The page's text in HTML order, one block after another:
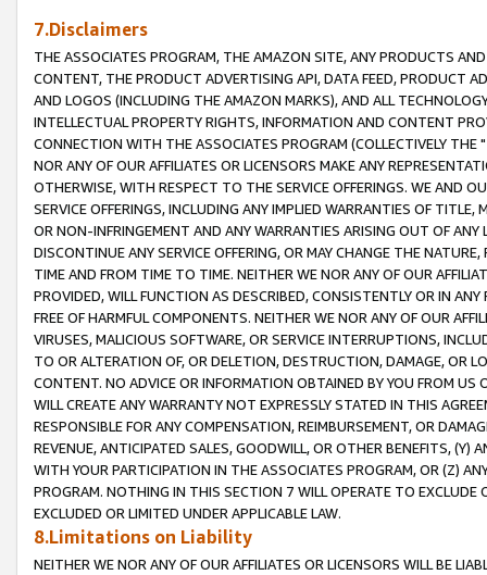
7.Disclaimers
THE ASSOCIATES PROGRAM, THE AMAZON SITE, ANY PRODUCTS
CONTENT, THE PRODUCT ADVERTISING API, DATA FEED, PRODUCT
AND LOGOS (INCLUDING THE AMAZON MARKS), AND ALL
INTELLECTUAL PROPERTY RIGHTS, INFORMATION AND CONTENT
CONNECTION WITH THE ASSOCIATES PROGRAM (COLLECTIVELY THE "
NOR ANY OF OUR AFFILIATES OR LICENSORS MAKE ANY
OTHERWISE, WITH RESPECT TO THE SERVICE OFFERINGS. WE AND
SERVICE OFFERINGS, INCLUDING ANY IMPLIED WARRANTIES OF
OR NON-INFRINGEMENT AND ANY WARRANTIES ARISING OUT OF ANY
DISCONTINUE ANY SERVICE OFFERING, OR MAY CHANGE THE
TIME AND FROM TIME TO TIME. NEITHER WE NOR ANY OF OUR
PROVIDED, WILL FUNCTION AS DESCRIBED, CONSISTENTLY OR IN
FREE OF HARMFUL COMPONENTS. NEITHER WE NOR ANY OF OUR
VIRUSES, MALICIOUS SOFTWARE, OR SERVICE INTERRUPTIONS,
TO OR ALTERATION OF, OR DELETION, DESTRUCTION, DAMAGE, OR
CONTENT. NO ADVICE OR INFORMATION OBTAINED BY YOU FROM
WILL CREATE ANY WARRANTY NOT EXPRESSLY STATED IN THIS
RESPONSIBLE FOR ANY COMPENSATION, REIMBURSEMENT, OR
REVENUE, ANTICIPATED SALES, GOODWILL, OR OTHER BENEFITS,
WITH YOUR PARTICIPATION IN THE ASSOCIATES PROGRAM, OR (Z)
PROGRAM. NOTHING IN THIS SECTION 7 WILL OPERATE TO
EXCLUDED OR LIMITED UNDER APPLICABLE LAW.
8.Limitations on Liability
NEITHER WE NOR ANY OF OUR AFFILIATES OR LICENSORS WILL BE